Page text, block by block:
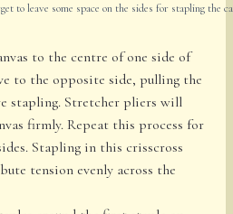
to leave some space on the sides for stapling the
to the centre of one side of
to the opposite side, pulling the
stapling. Stretcher pliers will
firmly. Repeat this process for
Stapling in this crisscross
tension evenly across the